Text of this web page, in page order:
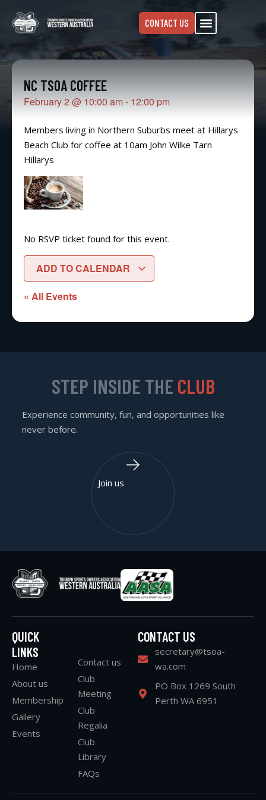
CONTACT US
NC TSOA COFFEE
February 2@ 10:00 am - 12:00 pm
Members living in Northern Suburbs meet at Hillarys
Beach Club for coffee at 10am John Wilke Tarn
Hillarys
No RSVP ticket found for this event.
ADD TO CALENDAR
« All Events
QUICK
LINKS
Home
About us
Membership
Gallery
Events
Contact us
Club
Meeting
Club
Regalia
Club
Library
FAQs
CONTACT US
secretary@tsoa-
wa.com
PO Box 1269 South
Perth WA 6951
STEP INSIDE THE CLUB
Experience community, fun, and opportunities like
never before.
Join us